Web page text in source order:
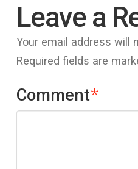
Leave a
Your email address will
Required fields are
Comment*